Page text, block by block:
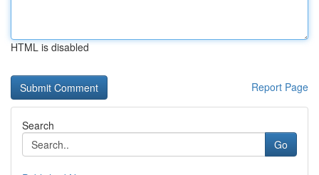
HTML is disabled
Report Page
Search
Go